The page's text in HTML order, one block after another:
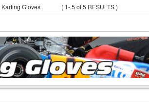
Karting Gloves ( 1- 5 of5 RESULTS )